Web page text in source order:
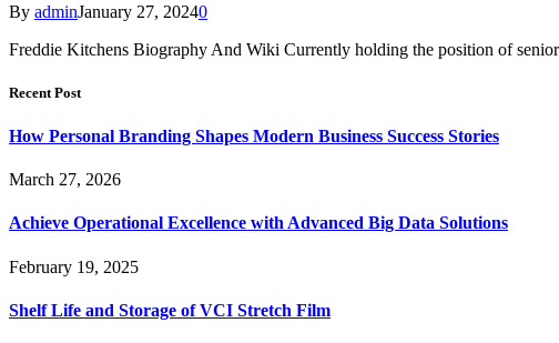
By adminJanuary 27, 20240
Freddie Kitchens Biography And Wiki Currently holding the position of
Recent Post
How Personal Branding Shapes Modern Business Success Stories
March 27, 2026
Achieve Operational Excellence with Advanced Big Data Solutions
February 19, 2025
Shelf Life and Storage of VCI Stretch Film